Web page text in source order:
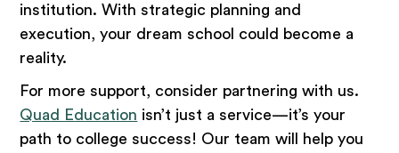
institution. With strategic planning and
execution, your dream school could become a
reality.
For more support, consider partnering with us.
Quad Education isn’t just a service—it’s your
path to college success! Our team will help you